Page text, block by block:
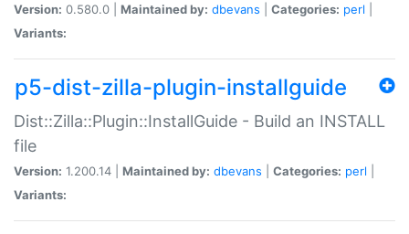
Version: 0.580.0 | Maintained by: dbevans Categories: perl
Variants:
p5-dist-zilla-plugin-installguide
Dist::Zilla::Plugin::InstallGuide - Build an INSTALL
file
Version: 1.200.14 | Maintained by: dbevans Categories: perl
Variants: